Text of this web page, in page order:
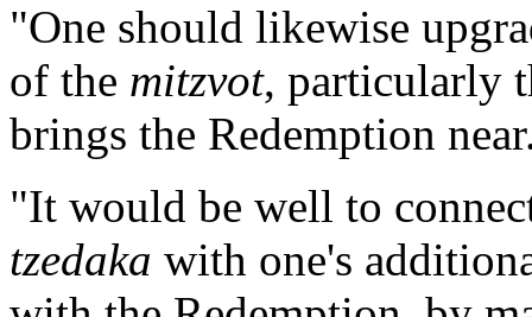
"One should likewise
of the mitzvot, particularly
brings the Redemption
"It would be well to
tzedaka with one's